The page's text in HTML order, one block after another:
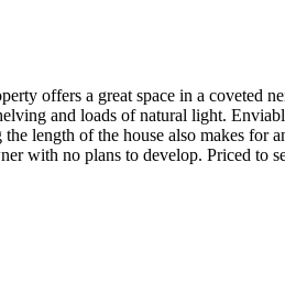
offers a great space in a coveted
and loads of natural light.
length of the house also makes
with no plans to develop. Priced to